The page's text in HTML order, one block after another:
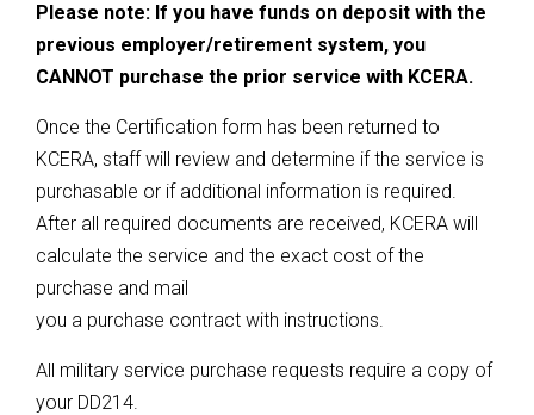
Please note: If you have funds on deposit with the
previous employer/retirement system, you
CANNOT purchase the prior service with KCERA.
Once the Certification form has been returned to
KCERA, staff will review and determine if the service is
purchasable or if additional information is required.
After all required documents are received, KCERA will
calculate the service and the exact cost of the
purchase and mail
you a purchase contract with instructions.
All military service purchase requests require a copy of
your DD214.